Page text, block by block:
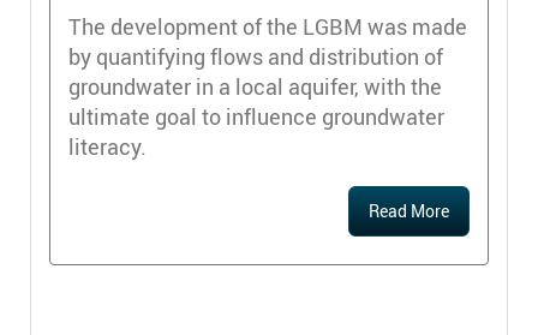
The development of the LGBM was made
by quantifying flows and distribution of
groundwater in a local aquifer, with the
ultimate goal to influence groundwater
literacy.
Read More